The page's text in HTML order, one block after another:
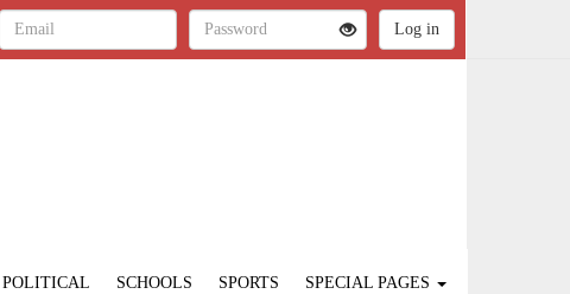
POLITICAL SCHOOLS SPORTS SPECIAL PAGES